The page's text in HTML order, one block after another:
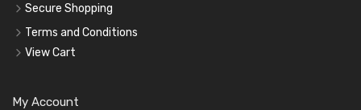
Secure Shopping
Terms and Conditions
View Cart
My Account